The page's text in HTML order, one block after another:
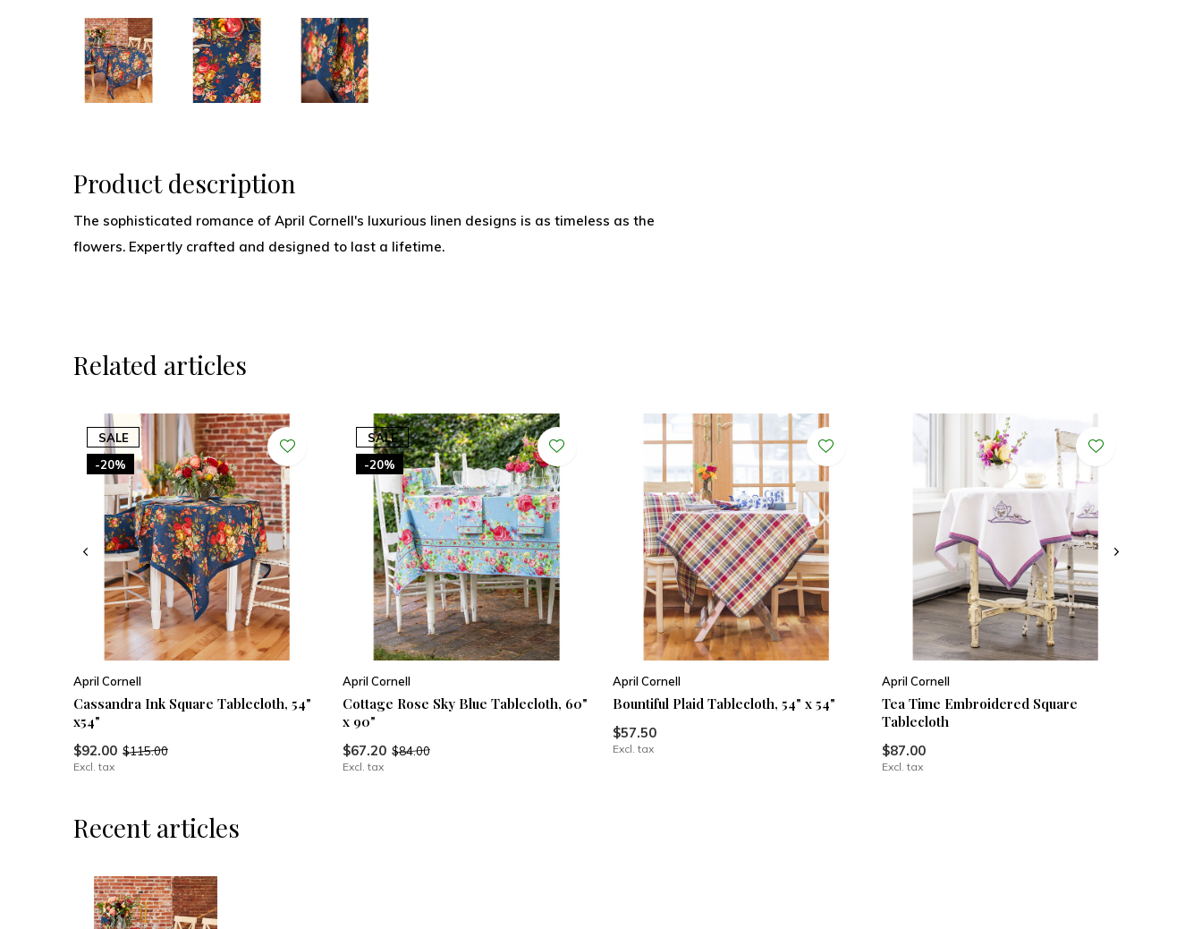
Product description
The sophisticated romance of April Cornell's luxurious linen designs is as timeless as the
flowers. Expertly crafted and designed to last a lifetime.
Related articles
SALE
-20%
April Cornell
Cassandra Ink Square Tablecloth, 54"
x54"
$92.00 $115.00
Excl. tax
SALE
-20%
April Cornell
Cottage Rose Sky Blue Tablecloth, 60"
x 90"
$67.20 $84.00
Excl. tax
April Cornell
Bountiful Plaid Tablecloth, 54" x 54"
$57.50
Excl. tax
April Cornell
Tea Time Embroidered Square
Tablecloth
$87.00
Excl. tax
Recent articles